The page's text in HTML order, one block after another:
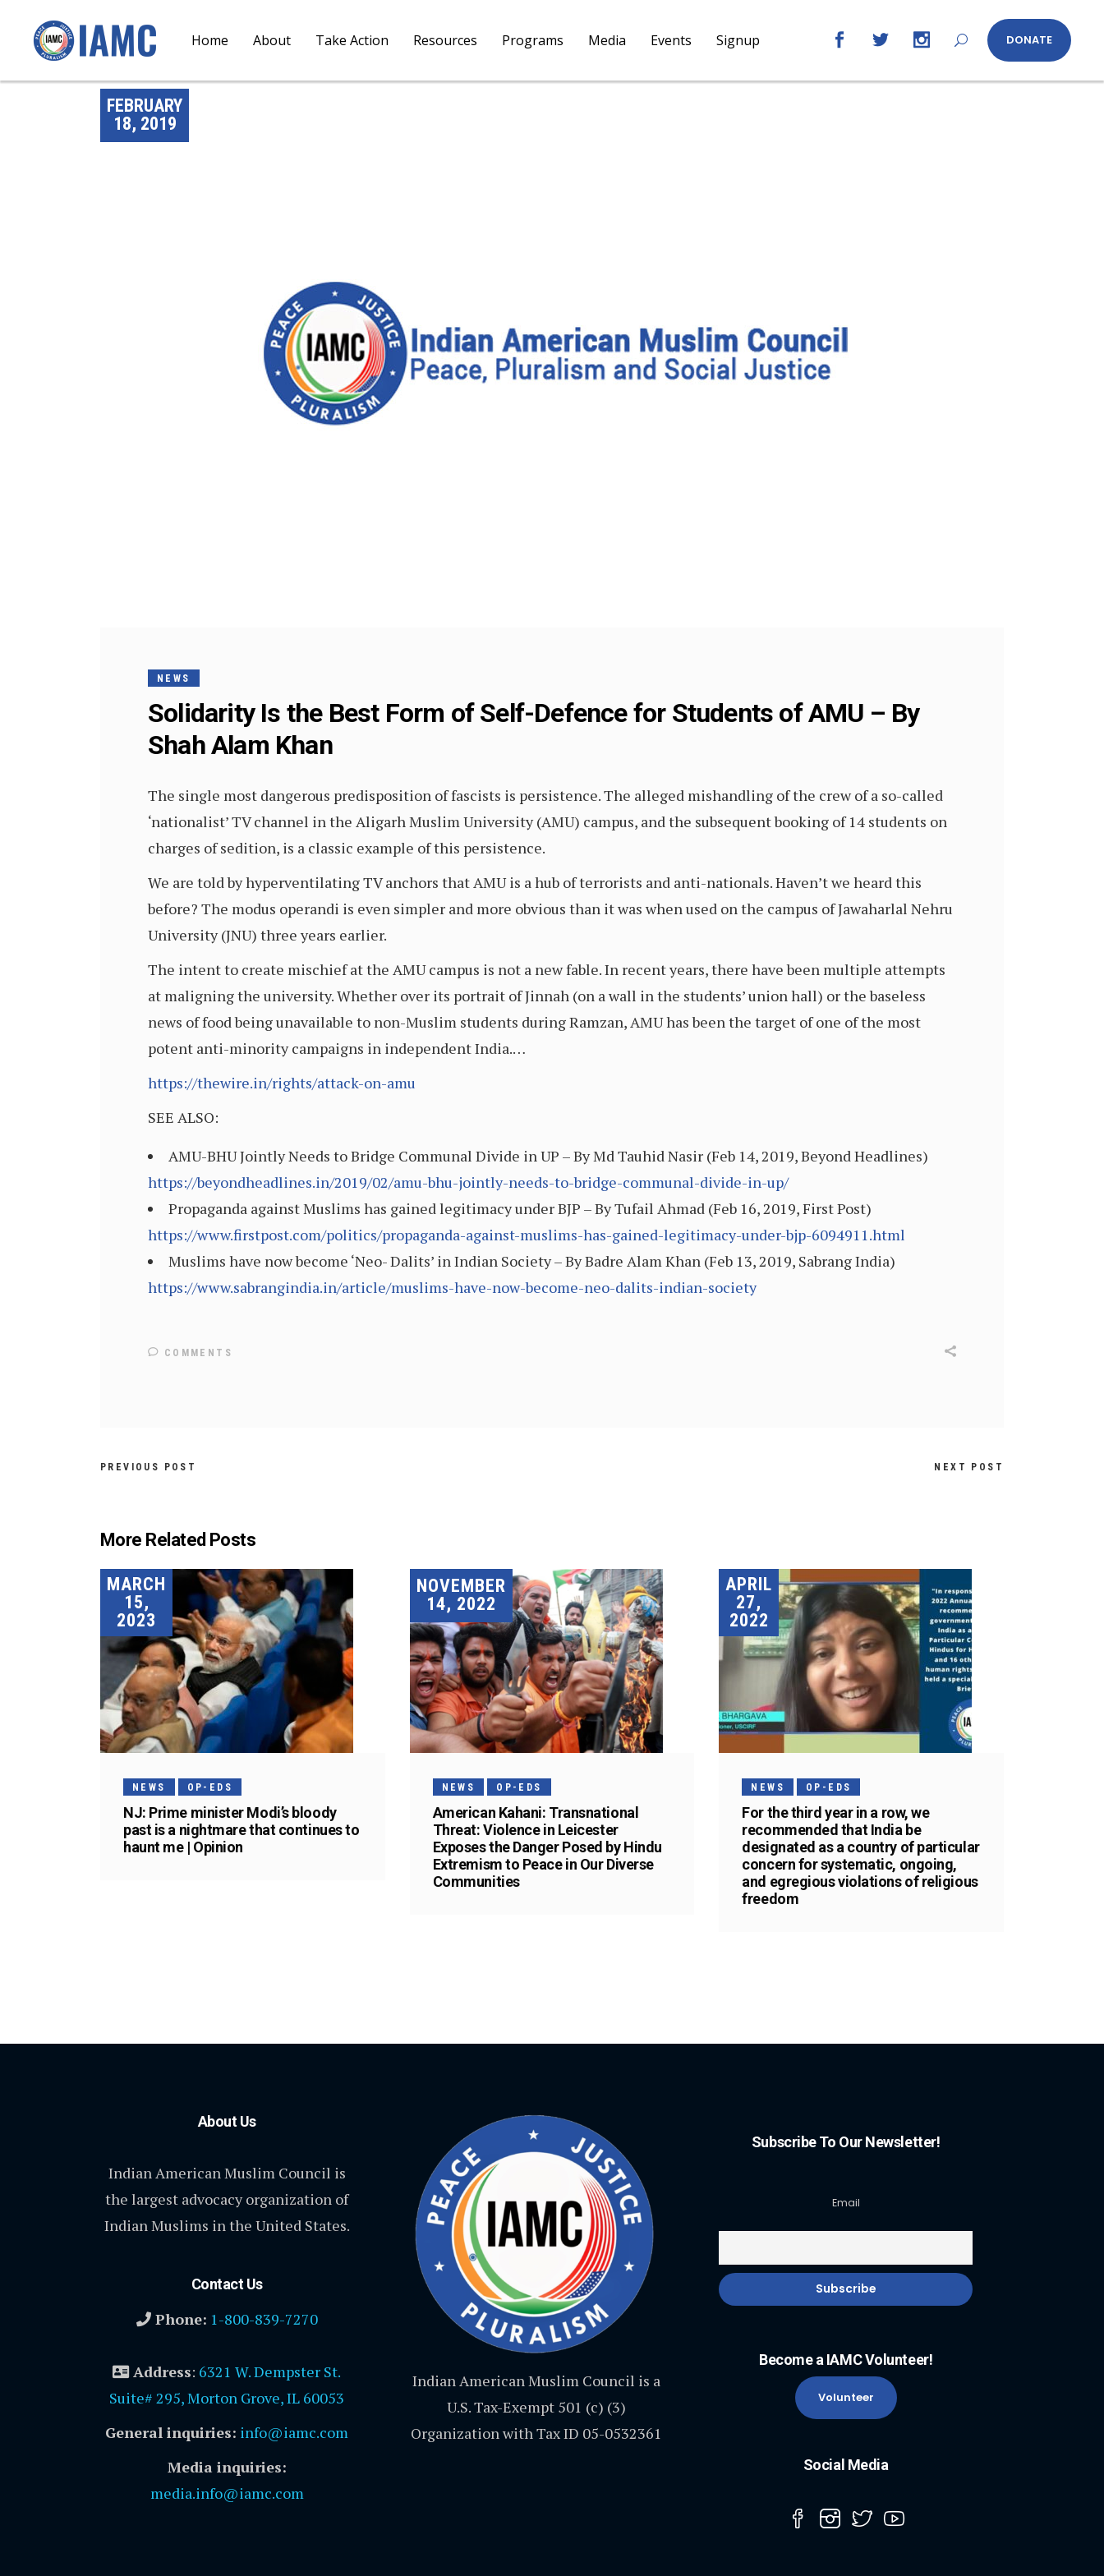
Home About Take Action Resources Programs Media Events Signup DONATE
FEBRUARY
18, 2019
NEWS
Solidarity Is the Best Form of Self-Defence for Students of AMU – By
Shah Alam Khan
The single most dangerous predisposition of fascists is persistence. The alleged mishandling of the crew of a so-called
‘nationalist’ TV channel in the Aligarh Muslim University (AMU) campus, and the subsequent booking of 14 students on
charges of sedition, is a classic example of this persistence.
We are told by hyperventilating TV anchors that AMU is a hub of terrorists and anti-nationals. Haven’t we heard this
before? The modus operandi is even simpler and more obvious than it was when used on the campus of Jawaharlal Nehru
University (JNU) three years earlier.
The intent to create mischief at the AMU campus is not a new fable. In recent years, there have been multiple attempts
at maligning the university. Whether over its portrait of Jinnah (on a wall in the students’ union hall) or the baseless
news of food being unavailable to non-Muslim students during Ramzan, AMU has been the target of one of the most
potent anti-minority campaigns in independent India.…
https://thewire.in/rights/attack-on-amu
SEE ALSO:
AMU-BHU Jointly Needs to Bridge Communal Divide in UP – By Md Tauhid Nasir (Feb 14, 2019, Beyond Headlines)
https://beyondheadlines.in/2019/02/amu-bhu-jointly-needs-to-bridge-communal-divide-in-up/
Propaganda against Muslims has gained legitimacy under BJP – By Tufail Ahmad (Feb 16, 2019, First Post)
https://www.firstpost.com/politics/propaganda-against-muslims-has-gained-legitimacy-under-bjp-6094911.html
Muslims have now become ‘Neo- Dalits’ in Indian Society – By Badre Alam Khan (Feb 13, 2019, Sabrang India)
https://www.sabrangindia.in/article/muslims-have-now-become-neo-dalits-indian-society
COMMENTS
PREVIOUS POST NEXT POST
More Related Posts
MARCH
15,
2023
NEWS OP-EDS
NJ: Prime minister Modi’s bloody
past is a nightmare that continues to
haunt me | Opinion
NOVEMBER
14, 2022
NEWS OP-EDS
American Kahani: Transnational
Threat: Violence in Leicester
Exposes the Danger Posed by Hindu
Extremism to Peace in Our Diverse
Communities
APRIL
27,
2022
NEWS OP-EDS
For the third year in a row, we
recommended that India be
designated as a country of particular
concern for systematic, ongoing,
and egregious violations of religious
freedom
About Us
Indian American Muslim Council is
the largest advocacy organization of
Indian Muslims in the United States.
Contact Us
Phone: 1-800-839-7270
Address: 6321 W. Dempster St.
Suite# 295, Morton Grove, IL 60053
General inquiries: info@iamc.com
Media inquiries:
media.info@iamc.com
Indian American Muslim Council is a
U.S. Tax-Exempt 501 (c) (3)
Organization with Tax ID 05-0532361
Subscribe To Our Newsletter!
Email
Become a IAMC Volunteer!
Volunteer
Social Media